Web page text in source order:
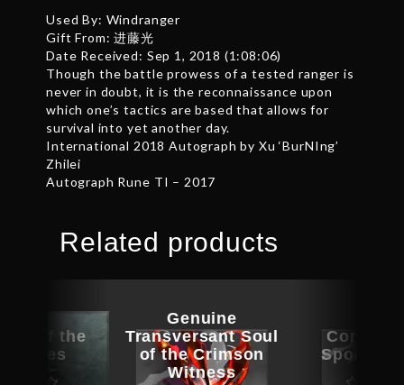
Used By: Windranger
Gift From: 进藤光
Date Received: Sep 1, 2018 (1:08:06)
Though the battle prowess of a tested ranger is
never in doubt, it is the reconnaissance upon
which one’s tactics are based that allows for
survival into yet another day.
International 2018 Autograph by Xu ‘BurNIng’
Zhilei
Autograph Rune TI – 2017
Related products
Genuine
Transversant Soul
of the Crimson
Witness
Spoils of
of the
Ones